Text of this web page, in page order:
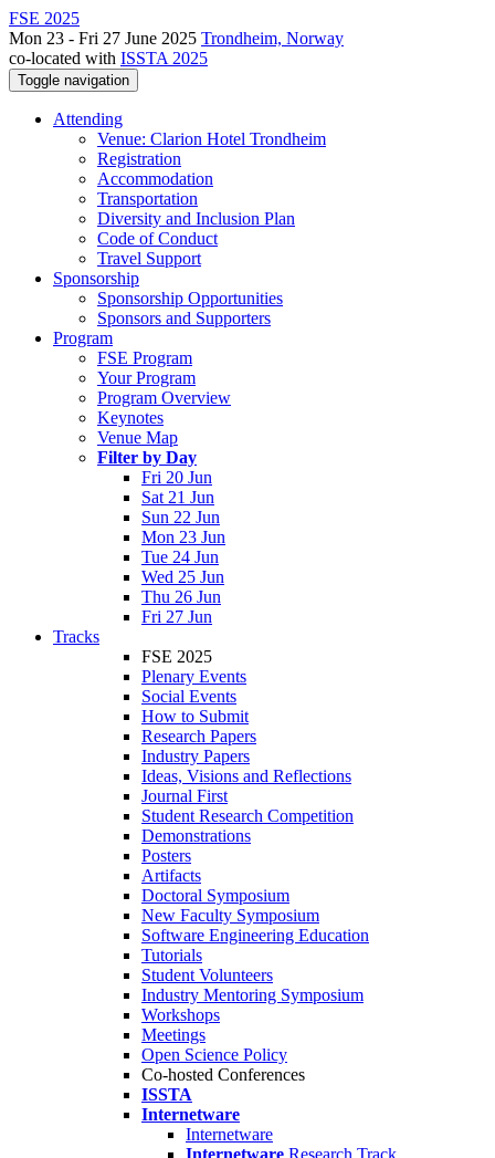
FSE 2025
Mon 23 - Fri 27 June 2025 Trondheim, Norway
co-located with ISSTA 2025
Toggle navigation
Attending
Venue: Clarion Hotel Trondheim
Registration
Accommodation
Transportation
Diversity and Inclusion Plan
Code of Conduct
Travel Support
Sponsorship
Sponsorship Opportunities
Sponsors and Supporters
Program
FSE Program
Your Program
Program Overview
Keynotes
Venue Map
Filter by Day
Fri 20 Jun
Sat 21 Jun
Sun 22 Jun
Mon 23 Jun
Tue 24 Jun
Wed 25 Jun
Thu 26 Jun
Fri 27 Jun
Tracks
FSE 2025
Plenary Events
Social Events
How to Submit
Research Papers
Industry Papers
Ideas, Visions and Reflections
Journal First
Student Research Competition
Demonstrations
Posters
Artifacts
Doctoral Symposium
New Faculty Symposium
Software Engineering Education
Tutorials
Student Volunteers
Industry Mentoring Symposium
Workshops
Meetings
Open Science Policy
Co-hosted Conferences
ISSTA
Internetware
Internetware
Internetware Research Track